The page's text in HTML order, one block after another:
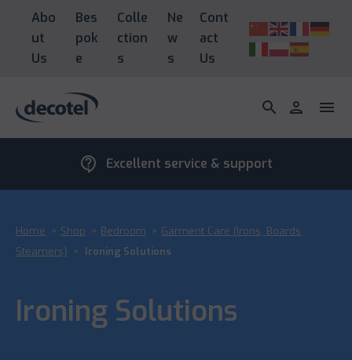
Abo
ut
Us
Bes
pok
e
Colle
ction
s
Ne
w
s
Cont
act
Us
search person menu
contact_support Excellent service & support
Home > Shop > Bedroom > Garment Care (Irons, Boards,
Steamers) > Ironing Solutions
Ironing Solutions